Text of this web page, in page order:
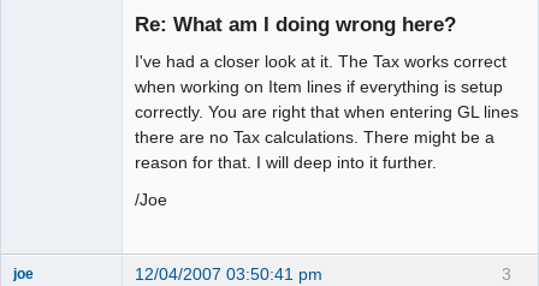
Re: What am I doing wrong here?
I've had a closer look at it. The Tax works correct
when working on Item lines if everything is setup
correctly. You are right that when entering GL lines
there are no Tax calculations. There might be a
reason for that. I will deep into it further.
/Joe
3
joe 12/04/2007 03:50:41 pm